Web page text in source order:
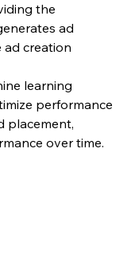
the
ad
ad creation
learning
performance
placement,
over time.